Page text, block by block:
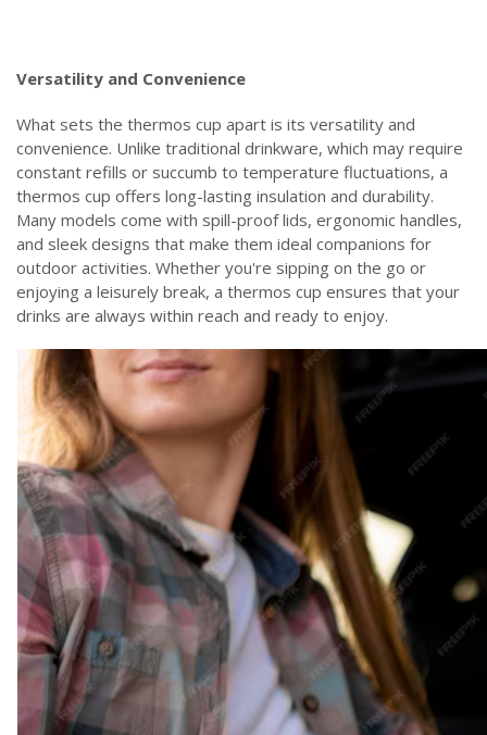
Versatility and Convenience
What sets the thermos cup apart is its versatility and
convenience. Unlike traditional drinkware, which may require
constant refills or succumb to temperature fluctuations, a
thermos cup offers long-lasting insulation and durability.
Many models come with spill-proof lids, ergonomic handles,
and sleek designs that make them ideal companions for
outdoor activities. Whether you're sipping on the go or
enjoying a leisurely break, a thermos cup ensures that your
drinks are always within reach and ready to enjoy.